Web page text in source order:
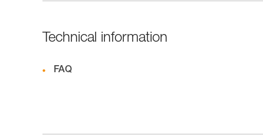
Technical information
FAQ